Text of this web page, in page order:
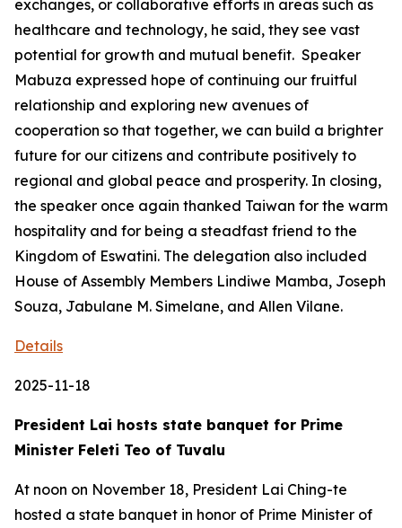
exchanges, or collaborative efforts in areas such as
healthcare and technology, he said, they see vast
potential for growth and mutual benefit. Speaker
Mabuza expressed hope of continuing our fruitful
relationship and exploring new avenues of
cooperation so that together, we can build a brighter
future for our citizens and contribute positively to
regional and global peace and prosperity. In closing,
the speaker once again thanked Taiwan for the warm
hospitality and for being a steadfast friend to the
Kingdom of Eswatini. The delegation also included
House of Assembly Members Lindiwe Mamba, Joseph
Souza, Jabulane M. Simelane, and Allen Vilane.
Details
2025-11-18
President Lai hosts state banquet for Prime
Minister Feleti Teo of Tuvalu
At noon on November 18, President Lai Ching-te
hosted a state banquet in honor of Prime Minister of